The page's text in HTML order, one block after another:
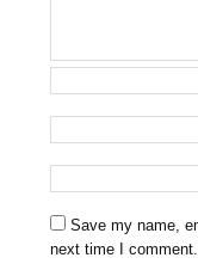
Save my name,
next time I comment.